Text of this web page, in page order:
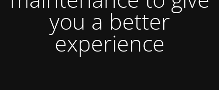
you a better
experience